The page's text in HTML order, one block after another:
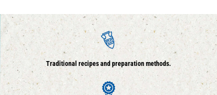
Traditional recipes and preparation methods.